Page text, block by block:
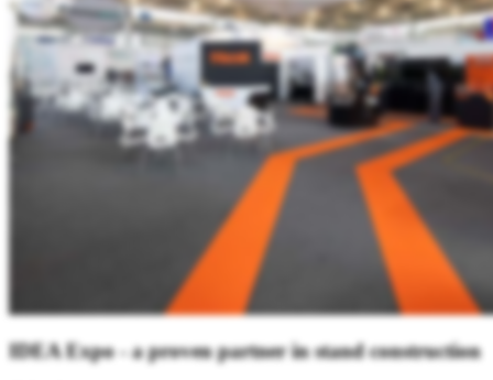
IDEA Expo - a proven partner in stand construction